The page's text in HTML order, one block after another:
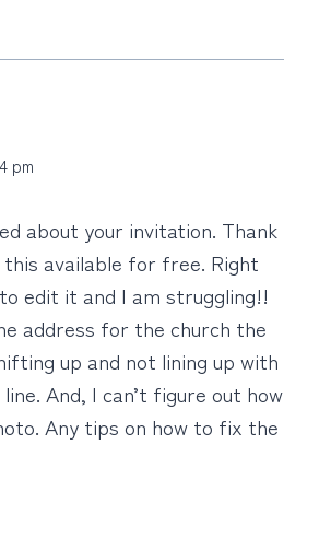
pm
about your invitation. Thank
available for free. Right
edit it and I am struggling!!
address for the church the
up and not lining up with
And, I can’t figure out how
Any tips on how to fix the